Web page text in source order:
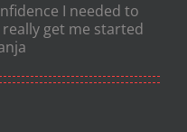
I needed to
get me started